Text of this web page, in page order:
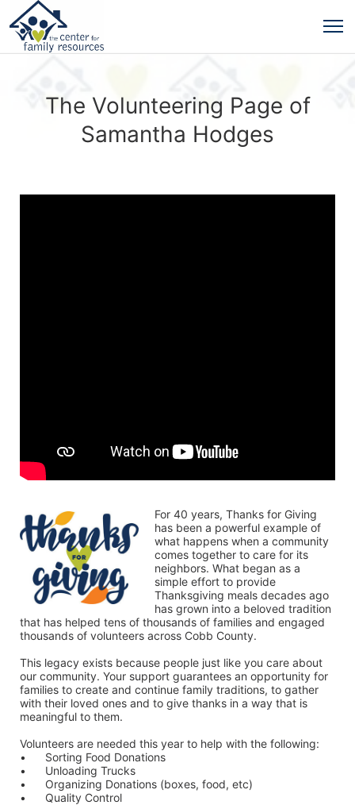
The Volunteering Page of
Samantha Hodges
For 40 years, Thanks for Giving
has been a powerful example of
what happens when a community
comes together to care for its
neighbors. What began as a
simple effort to provide
Thanksgiving meals decades ago
has grown into a beloved tradition
that has helped tens of thousands of families and engaged
thousands of volunteers across Cobb County.
This legacy exists because people just like you care about
our community. Your support guarantees an opportunity for
families to create and continue family traditions, to gather
with their loved ones and to give thanks in a way that is
meaningful to them.
Volunteers are needed this year to help with the following:
•	Sorting Food Donations
•	Unloading Trucks
•	Organizing Donations (boxes, food, etc)
•	Quality Control